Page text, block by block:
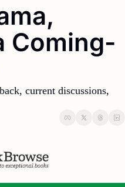
Coming-
current discussions,